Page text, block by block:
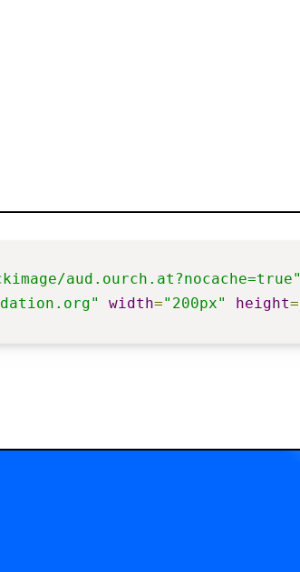
aud.ourch.at?nocache=true"
width="200px" height=